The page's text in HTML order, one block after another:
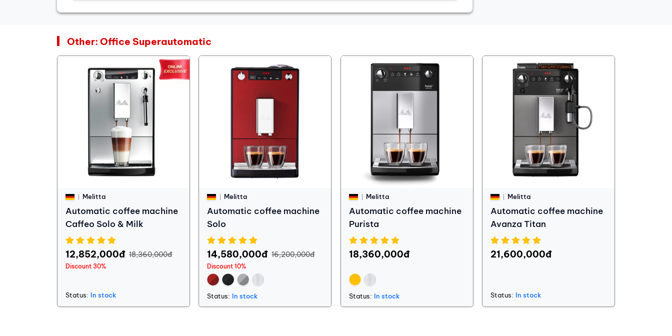
Other: Office Superautomatic
Melitta
Automatic coffee machine
Caffeo Solo & Milk
12,852,000đ 18,360,000đ
Discount 30%
Status: In stock
Melitta
Automatic coffee machine
Solo
14,580,000đ 16,200,000đ
Discount 10%
Status: In stock
Melitta
Automatic coffee machine
Purista
18,360,000đ
Status: In stock
Melitta
Automatic coffee machine
Avanza Titan
21,600,000đ
Status: In stock